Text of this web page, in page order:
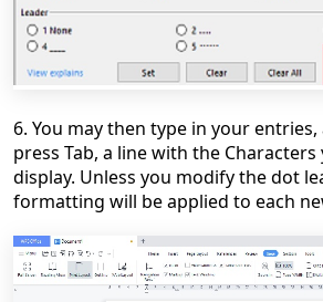
6. You may then type in your
press Tab, a line with the Characters
display. Unless you modify the dot
formatting will be applied to each